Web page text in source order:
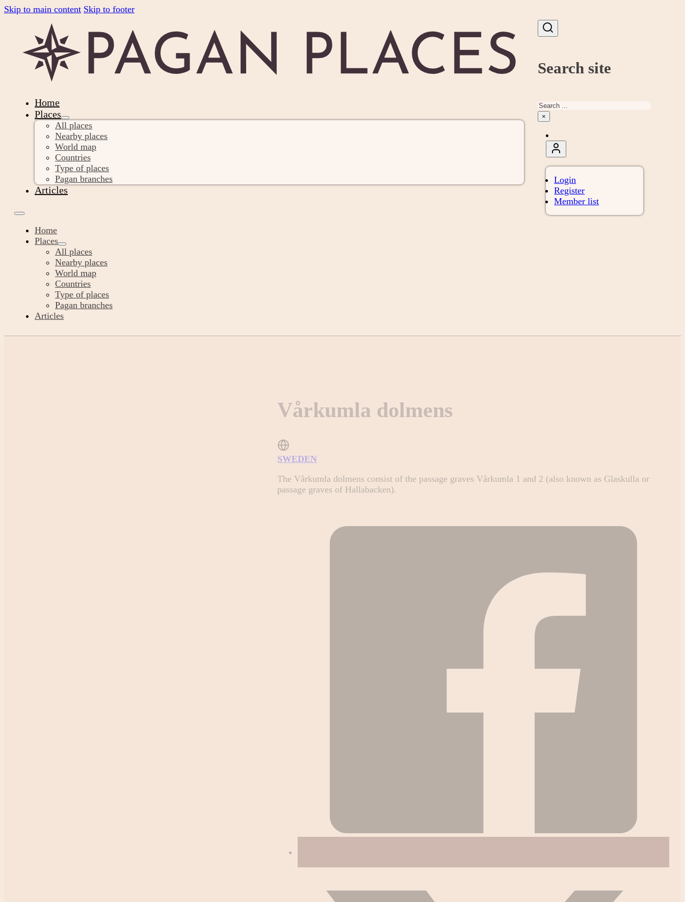
Skip to main content Skip to footer
Home
Places
All places
Nearby places
World map
Countries
Type of places
Pagan branches
Articles
Home
Places
All places
Nearby places
World map
Countries
Type of places
Pagan branches
Articles
Search site
Search
×
Login
Register
Member list
Vårkumla dolmens
SWEDEN
The Vårkumla dolmens consist of the passage graves Vårkumla 1 and 2 (also known as Glaskulla or
passage graves of Hallabacken).